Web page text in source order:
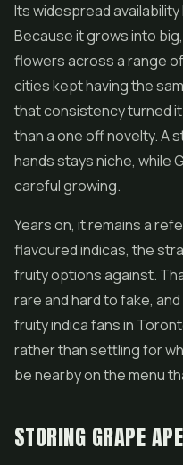
Its widespread
Because it grows into
flowers across a range
cities kept having the
that consistency turned
than a one off novelty. A
hands stays niche, while
careful growing.
Years on, it remains a
flavoured indicas, the
fruity options against.
rare and hard to fake,
fruity indica fans in
rather than settling for
be nearby on the menu
STORING GRAPE